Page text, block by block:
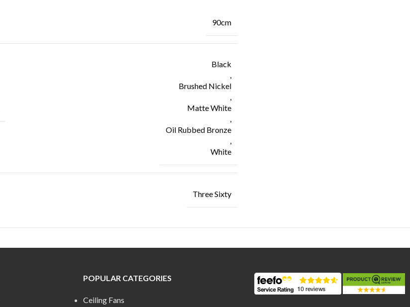
90cm
Black
,
Brushed Nickel
,
Matte White
,
Oil Rubbed Bronze
,
White
Three Sixty
POPULAR CATEGORIES
Ceiling Fans